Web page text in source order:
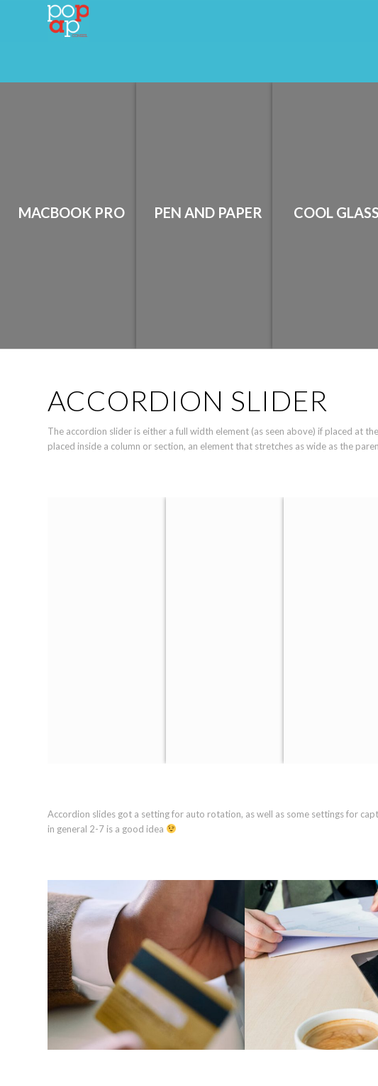
MACBOOK PRO PEN AND PAPER COOL
ACCORDION SLIDER
The accordion slider is either a full width element (as seen above) if placed at
placed inside a column or section, an element that stretches as wide as the
Accordion slides got a setting for auto rotation, as well as some settings for
in general 2-7 is a good idea